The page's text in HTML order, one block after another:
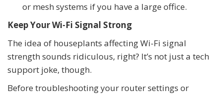
or mesh systems if you have a large office.
Keep Your Wi-Fi Signal Strong
The idea of houseplants affecting Wi-Fi signal
strength sounds ridiculous, right? It’s not just a tech
support joke, though.
Before troubleshooting your router settings or